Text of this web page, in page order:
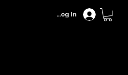
Log In